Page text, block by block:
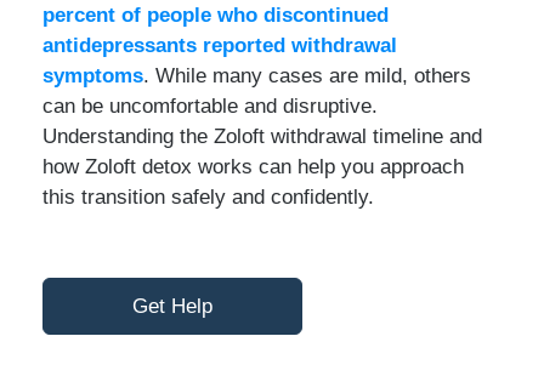
percent of people who discontinued
antidepressants reported withdrawal
symptoms. While many cases are mild, others
can be uncomfortable and disruptive.
Understanding the Zoloft withdrawal timeline and
how Zoloft detox works can help you approach
this transition safely and confidently.
Get Help